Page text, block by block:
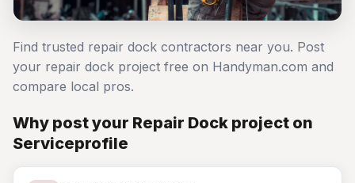
Find trusted repair dock contractors near you. Post
your repair dock project free on Handyman.com and
compare local pros.
Why post your Repair Dock project on
Serviceprofile